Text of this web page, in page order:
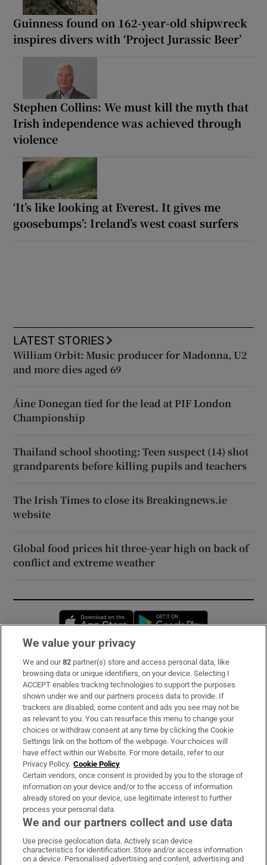
Guinness found on 162-year-old shipwreck
inspires divers with ‘Project Jurassic Beer’
Stephen Collins: We must kill the myth that
Irish independence was achieved through
violence
‘It’s like looking at Everest. It gives me
goosebumps’: Ireland’s west coast surfers
LATEST STORIES
William Orbit: Music producer for Madonna, U2
and more dies aged 69
Áine Donegan tied for the lead at PIF London
Championship
Thailand school shooting: Teen suspect (14) shot
grandparents before killing pupils and teachers
The Irish Times to close its Breakingnews.ie
website
Global food prices hit three-year high on back of
conflict and extreme weather
Opens in new window
Subscribe
Support
About Us
Irish Times Products & Services
OUR PARTNERS:
Irish Times on WhatsApp
Irish Times on Facebook
Irish Times on X
Irish Times on LinkedIn
Irish Times on Instagram
We value your privacy
We and our82 partner(s) store and access personal data, like
browsing data or unique identifiers, on your device. Selecting I
ACCEPT enables tracking technologies to support the purposes
shown under we and our partners process data to provide. If
trackers are disabled, some content and ads you see may not be
as relevant to you. You can resurface this menu to change your
choices or withdraw consent at any time by clicking the Cookie
Settings link on the bottom of the webpage. Your choices will
have effect within our Website. For more details, refer to our
Privacy Policy. Cookie Policy
Certain vendors, once consent is provided by you to the storage of
information on your device and/or to the access of information
already stored on your device, use legitimate interest to further
process your personal data.
We and our partners collect and use data
Use precise geolocation data. Actively scan device
characteristics for identification. Store and/or access information
on a device. Personalised advertising and content, advertising and